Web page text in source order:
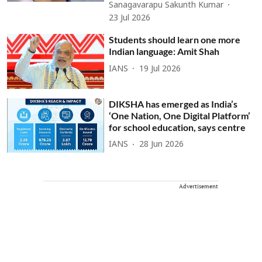
Sanagavarapu Sakunth Kumar
23 Jul 2026
Students should learn one more
Indian language: Amit Shah
IANS 19 Jul 2026
DIKSHA has emerged as India’s
‘One Nation, One Digital Platform’
for school education, says centre
IANS 28 Jun 2026
Advertisement